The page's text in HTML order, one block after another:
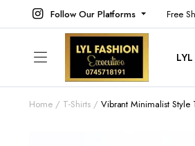
Follow Our Platforms Free
Home T-Shirts Vibrant Minimalist Style